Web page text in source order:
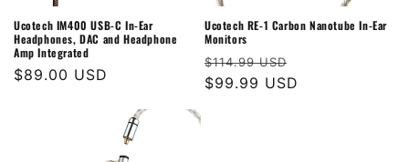
Ucotech IM400 USB-C In-Ear
Headphones, DAC and Headphone
Amp Integrated
Regular
$89.00 USD
Ucotech RE-1 Carbon Nanotube In-Ear
Monitors
Regular
price
$114.99 USD
price
$99.99 USD